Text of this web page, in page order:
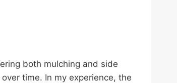
both mulching and side
time. In my experience, the